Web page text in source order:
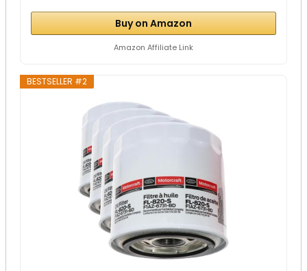
Buy on Amazon
Amazon Affiliate Link
BESTSELLER #2